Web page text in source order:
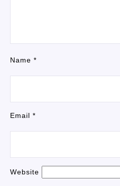
Name *
Email *
Website